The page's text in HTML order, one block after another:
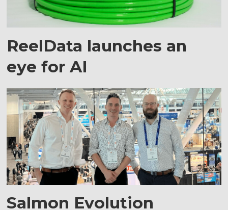
ReelData launches an
eye for AI
Salmon Evolution